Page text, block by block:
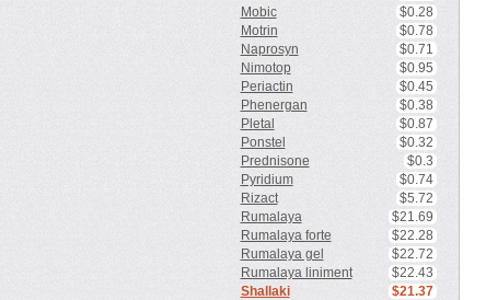
Mobic
$0.28
Motrin
$0.78
Naprosyn
$0.71
Nimotop
$0.95
Periactin
$0.45
Phenergan
$0.38
Pletal
$0.87
Ponstel
$0.32
Prednisone
$0.3
Pyridium
$0.74
Rizact
$5.72
Rumalaya
$21.69
Rumalaya forte
$22.28
Rumalaya gel
$22.72
Rumalaya liniment
$22.43
Shallaki
$21.37